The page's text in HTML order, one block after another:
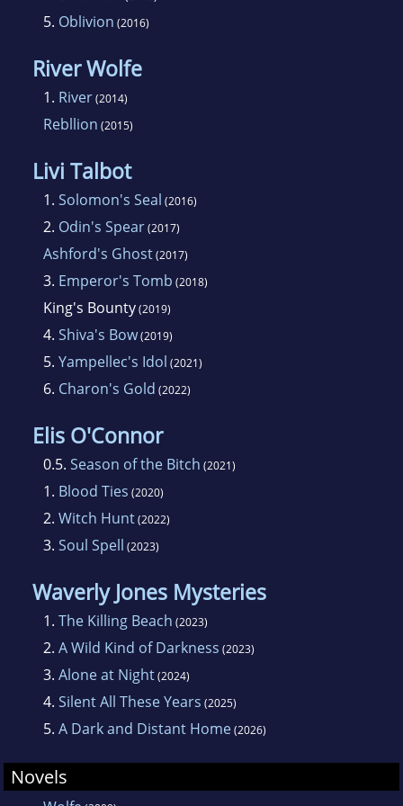
5. Oblivion (2016)
River Wolfe
1. River(2014)
Rebllion (2015)
Livi Talbot
1. Solomon's Seal (2016)
2. Odin's Spear(2017)
Ashford's Ghost(2017)
3. Emperor's Tomb (2018)
King's Bounty(2019)
4. Shiva's Bow(2019)
5. Yampellec's Idol (2021)
6. Charon's Gold (2022)
Elis O'Connor
0.5. Season of the Bitch (2021)
1. Blood Ties (2020)
2. Witch Hunt(2022)
3. Soul Spell (2023)
Waverly Jones Mysteries
1. The Killing Beach (2023)
2. A Wild Kind of Darkness (2023)
3. Alone at Night(2024)
4. Silent All These Years (2025)
5. A Dark and Distant Home(2026)
Novels